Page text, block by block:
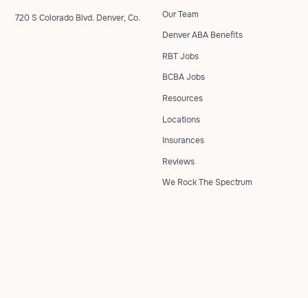
720 S Colorado Blvd. Denver, Co.
Our Team
Denver ABA Benefits
RBT Jobs
BCBA Jobs
Resources
Locations
Insurances
Reviews
We Rock The Spectrum